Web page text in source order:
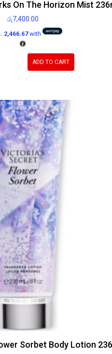
On The Horizon Mist
රු7,400.00
2,466.67with
ADD TO CART
Sorbet Body Lotion